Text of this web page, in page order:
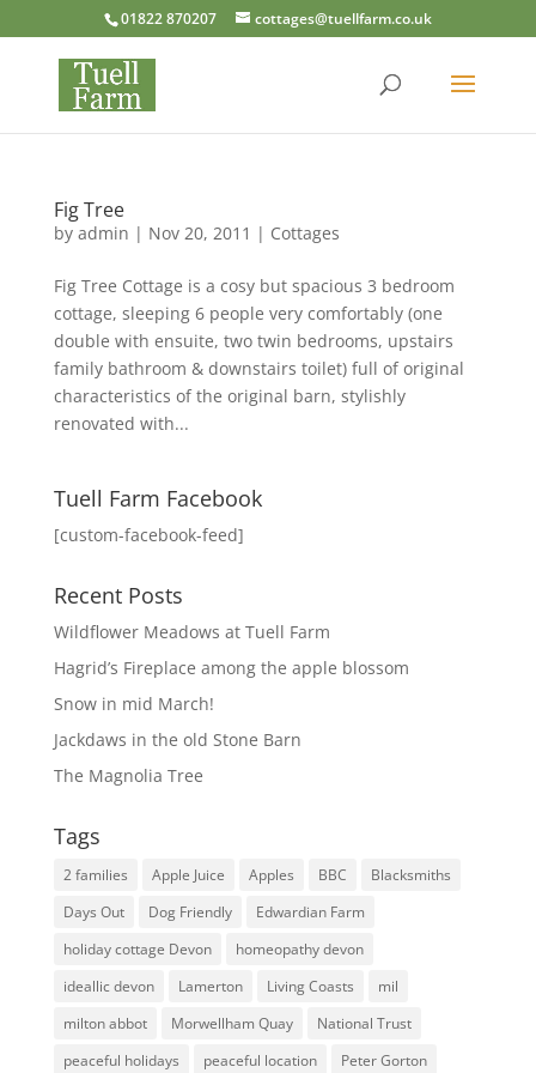
01822 870207 cottages@tuellfarm.co.uk
Fig Tree
by admin | Nov 20, 2011 | Cottages
Fig Tree Cottage is a cosy but spacious 3 bedroom
cottage, sleeping 6 people very comfortably (one
double with ensuite, two twin bedrooms, upstairs
family bathroom & downstairs toilet) full of original
characteristics of the original barn, stylishly
renovated with...
Tuell Farm Facebook
[custom-facebook-feed]
Recent Posts
Wildflower Meadows at Tuell Farm
Hagrid’s Fireplace among the apple blossom
Snow in mid March!
Jackdaws in the old Stone Barn
The Magnolia Tree
Tags
2 families Apple Juice Apples BBC
Blacksmiths
Days Out
Dog Friendly
Edwardian Farm
holiday cottage Devon
homeopathy devon
ideallic devon
Lamerton Living Coasts
mil
milton abbot
Morwellham Quay
National Trust
peaceful holidays
peaceful location Peter Gorton